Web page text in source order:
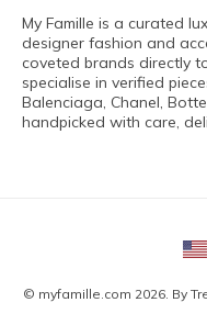
My Famille is a curated
designer fashion and
coveted brands directly
specialise in verified
Balenciaga, Chanel,
handpicked with care,
© myfamille.com 2026. By